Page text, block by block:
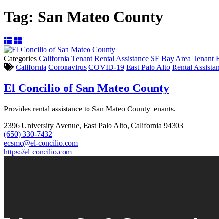
Tag: San Mateo County
Categories California Tenant Rental Assistance SF Bay Area Tenant
California Coronavirus COVID-19 East Palo Alto Rental
El Concilio of San Mateo County
Provides rental assistance to San Mateo County tenants.
2396 University Avenue, East Palo Alto, California 94303
(650) 330-7432
ecsmc@el-concilio.com
https://el-concilio.com